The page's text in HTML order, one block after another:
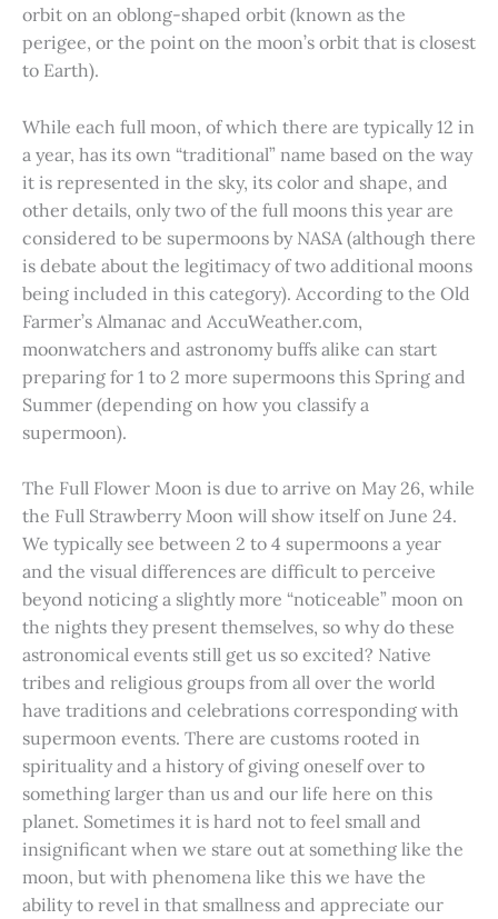
orbit on an oblong-shaped orbit (known as the
perigee, or the point on the moon’s orbit that is closest
to Earth).
While each full moon, of which there are typically 12 in
a year, has its own “traditional” name based on the way
it is represented in the sky, its color and shape, and
other details, only two of the full moons this year are
considered to be supermoons by NASA (although there
is debate about the legitimacy of two additional moons
being included in this category). According to the Old
Farmer’s Almanac and AccuWeather.com,
moonwatchers and astronomy buffs alike can start
preparing for 1 to 2 more supermoons this Spring and
Summer (depending on how you classify a
supermoon).
The Full Flower Moon is due to arrive on May 26, while
the Full Strawberry Moon will show itself on June 24.
We typically see between 2 to 4 supermoons a year
and the visual differences are difficult to perceive
beyond noticing a slightly more “noticeable” moon on
the nights they present themselves, so why do these
astronomical events still get us so excited? Native
tribes and religious groups from all over the world
have traditions and celebrations corresponding with
supermoon events. There are customs rooted in
spirituality and a history of giving oneself over to
something larger than us and our life here on this
planet. Sometimes it is hard not to feel small and
insignificant when we stare out at something like the
moon, but with phenomena like this we have the
ability to revel in that smallness and appreciate our